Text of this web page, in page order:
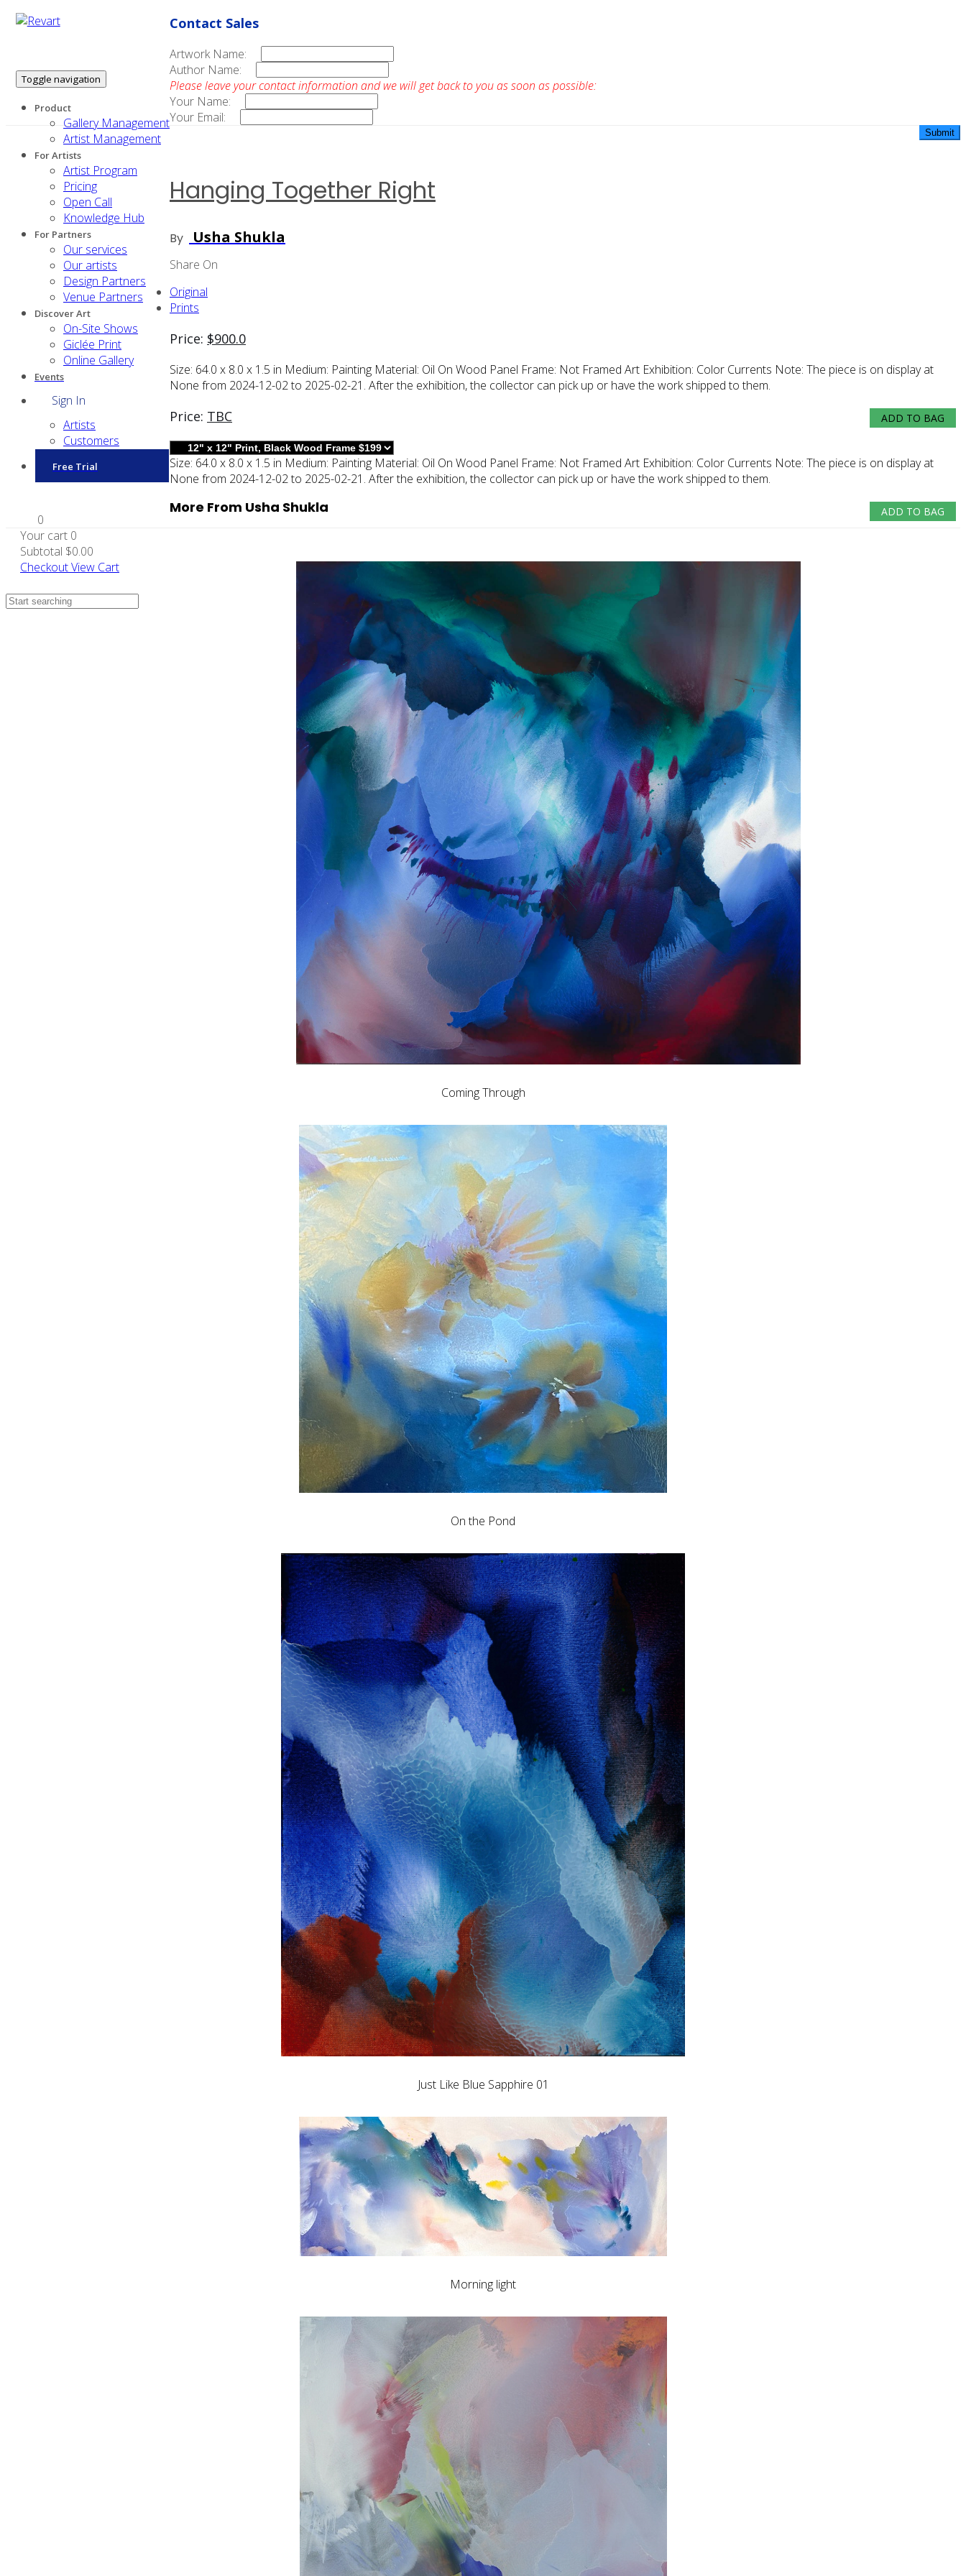
Toggle navigation
Product
Gallery Management
Artist Management
For Artists
Artist Program
Pricing
Open Call
Knowledge Hub
For Partners
Our services
Our artists
Design Partners
Venue Partners
Discover Art
On-Site Shows
Giclée Print
Online Gallery
Events
Sign In
Artists
Customers
Free Trial
0
Your cart 0
Subtotal $0.00
CheckoutView Cart
Contact Sales
Artwork Name:
Author Name:
Please leave your contact information and we will get back to you as soon as possible:
Your Name:
Your Email:
Hanging Together Right
By Usha Shukla
Share On
Original
Prints
Price: $900.0
Size: 64.0 x 8.0 x 1.5 in Medium: Painting Material: Oil On Wood Panel Frame: Not Framed Art Exhibition: Color Currents Note: The piece is on display at
None from 2024-12-02 to 2025-02-21. After the exhibition, the collector can pick up or have the work shipped to them.
ADD TO BAG
Price: TBC
Size: 64.0 x 8.0 x 1.5 in Medium: Painting Material: Oil On Wood Panel Frame: Not Framed Art Exhibition: Color Currents Note: The piece is on display at
None from 2024-12-02 to 2025-02-21. After the exhibition, the collector can pick up or have the work shipped to them.
ADD TO BAG
More From Usha Shukla
Coming Through
On the Pond
Just Like Blue Sapphire 01
Morning light